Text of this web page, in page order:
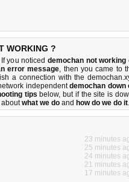
WORKING ?
you noticed demochan not working
error message, then you came to
a connection with the
independentdemochan down
tips below, but if the site is
aboutwhat we do and how do we do it.
23 minutes
25 minutes
24 minutes
21 minutes
17 minutes